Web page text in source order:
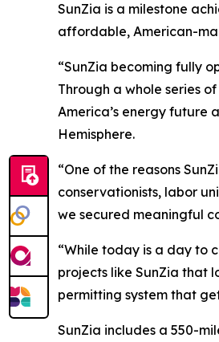
SunZia is a milestone
affordable, American-
“SunZia becoming fully
Through a whole series
America’s energy future
Hemisphere.
“One of the reasons
conservationists, labor
we secured meaningful
“While today is a day to
projects like SunZia that
permitting system that
SunZia includes a 550-